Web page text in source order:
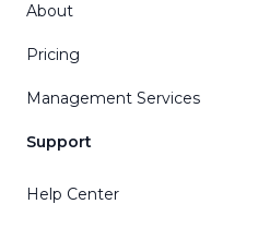
About
Pricing
Management Services
Support
Help Center